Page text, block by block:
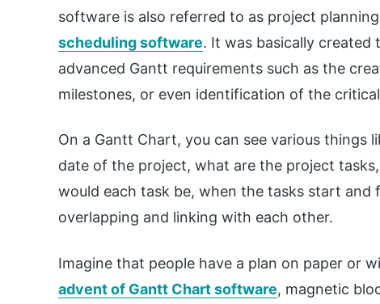
software is also referred to as project
scheduling software. It was basically
advanced Gantt requirements such as the
milestones, or even identification of the
On a Gantt Chart, you can see various
date of the project, what are the project
would each task be, when the tasks start
overlapping and linking with each other.
Imagine that people have a plan on paper or
advent of Gantt Chart software, magnetic